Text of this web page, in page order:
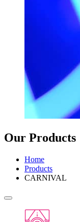
Our Products
Home
Products
CARNIVAL